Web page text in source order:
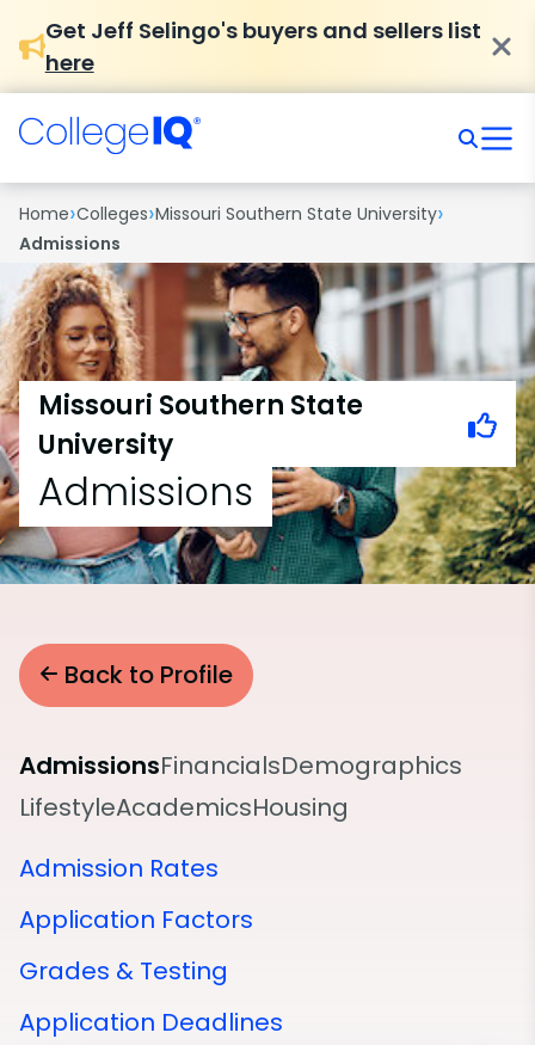
Get Jeff Selingo's buyers and sellers list
here
Home›Colleges›Missouri Southern State University›
Admissions
Missouri Southern State
University
Admissions
Back to Profile
AdmissionsFinancialsDemographics
LifestyleAcademicsHousing
Admission Rates
Application Factors
Grades & Testing
Application Deadlines